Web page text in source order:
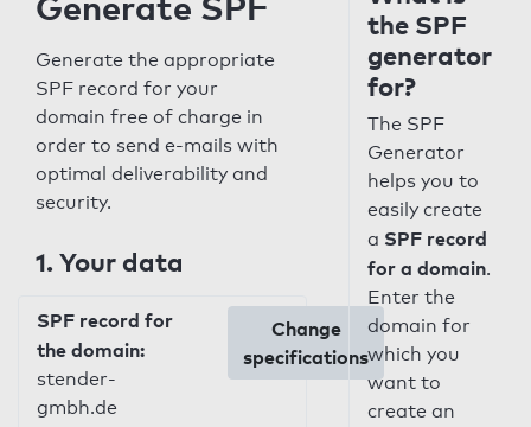
Generate the appropriate
SPF record for your
domain free of charge in
order to send e-mails with
optimal deliverability and
security.
1. Your data
SPF record for
the domain:
stender-
gmbh.de
Change
specifications
the SPF
generator
for?
The SPF
Generator
helps you to
easily create
a SPF record
for a domain.
Enter the
domain for
which you
want to
create an